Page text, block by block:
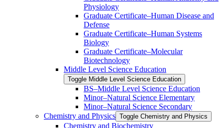
Physiology
Graduate Certificate–Human Disease and
Defense
Graduate Certificate–Human Systems
Biology
Graduate Certificate–Molecular
Biotechnology
Middle Level Science Education
Toggle Middle Level Science Education
BS–Middle Level Science Education
Minor–Natural Science Elementary
Minor–Natural Science Secondary
Chemistry and Physics Toggle Chemistry and Physics
Chemistry and Biochemistry